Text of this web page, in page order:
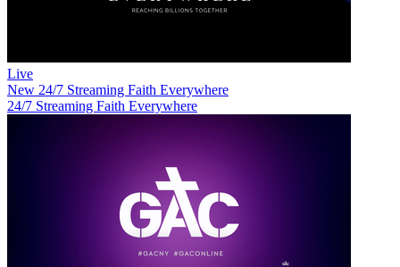
Live
New 24/7 Streaming Faith Everywhere
24/7 Streaming Faith Everywhere